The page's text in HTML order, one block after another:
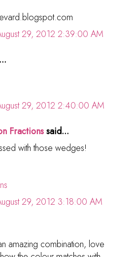
29, 2012 2:39:00 AM
29, 2012 2:40:00 AM
Fractionssaid...
with those wedges!
29, 2012 3:18:00 AM
amazing combination, love